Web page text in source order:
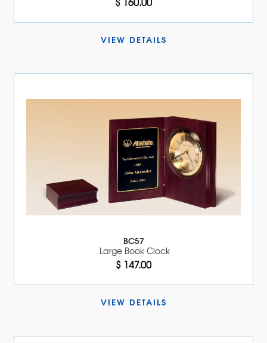
VIEW DETAILS
BC57
Large Book Clock
$ 147.00
VIEW DETAILS